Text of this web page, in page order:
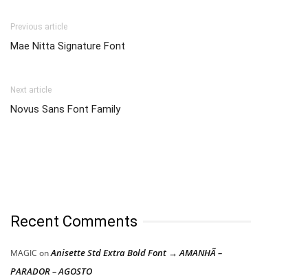
Previous article
Mae Nitta Signature Font
Next article
Novus Sans Font Family
Recent Comments
MAGIC onAnisette Std Extra Bold Font → AMANHÃ –
PARADOR – AGOSTO